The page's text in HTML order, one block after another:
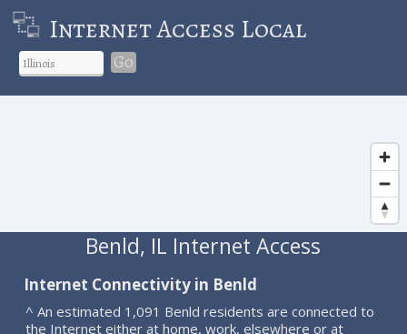
Internet Access Local
Go
Benld, IL Internet Access
Internet Connectivity in Benld
^ An estimated 1,091 Benld residents are connected to
the Internet either at home, work, elsewhere or at